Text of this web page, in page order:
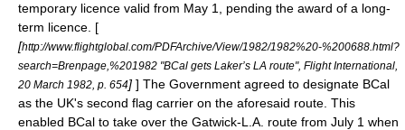
temporary licence valid from May 1
, pending the award of a long-
term licence. [
[http://www.flightglobal.com/PDFArchive/View/1982/1982%20-%200688.html?
search=Brenpage,%201982 "BCal gets Laker’s LA route", Flight International,
20 March 1982, p. 654] ] The Government agreed to designate BCal
as the UK's second flag carrier on the aforesaid route. This
enabled BCal to take over the Gatwick-L.A. route from July 1 when